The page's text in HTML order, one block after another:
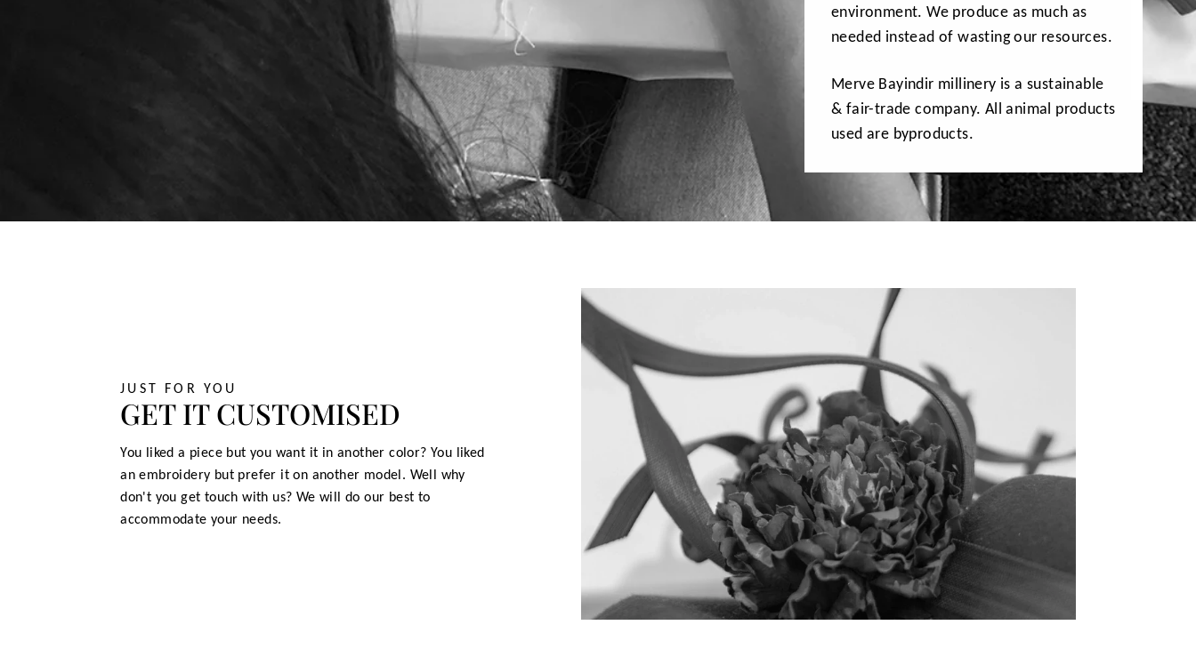
environment. We produce as much as
needed instead of wasting our resources.
Merve Bayindir millinery is a sustainable
& fair-trade company. All animal products
used are byproducts.
JUST FOR YOU
GET IT CUSTOMISED
You liked a piece but you want it in another color? You liked
an embroidery but prefer it on another model. Well why
don't you get touch with us? We will do our best to
accommodate your needs.